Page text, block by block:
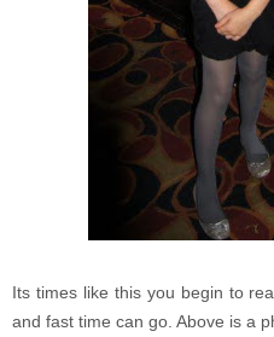
Its times like this you begin to
and fast time can go. Above is a